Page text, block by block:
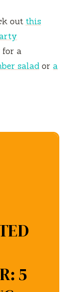
out this
for a
salad or a
5